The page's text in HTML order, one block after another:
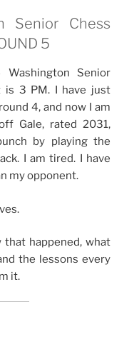
Senior Chess
5
Senior
is 3 PM. I have just
4, and now I am
Gale, rated 2031,
by playing the
I am tired. I have
my opponent.
happened, what
the lessons every
it.